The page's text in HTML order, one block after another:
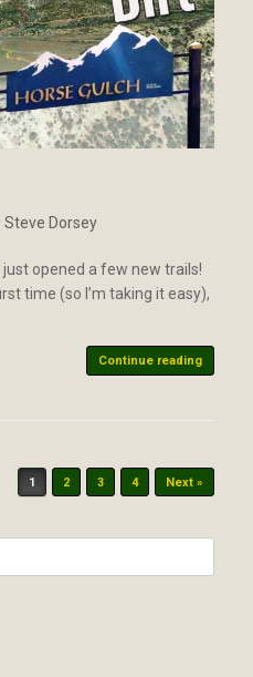
Steve Dorsey
just opened a few new trails!
time (so I’m taking it easy),
Continue reading
1 2 3 4 Next »